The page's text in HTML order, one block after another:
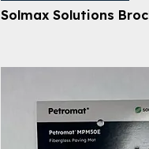
Solmax Solutions